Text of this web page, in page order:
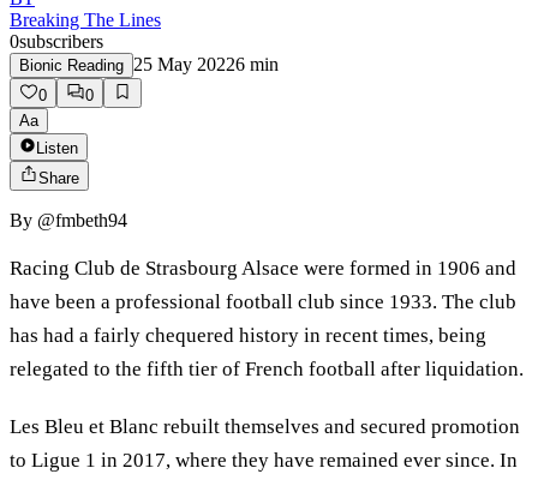
Breaking The Lines
0subscribers
Bionic Reading 25 May 20226 min
0
0
Aa
Listen
Share
By @fmbeth94
Racing Club de Strasbourg Alsace were formed in 1906 and
have been a professional football club since 1933. The club
has had a fairly chequered history in recent times, being
relegated to the fifth tier of French football after liquidation.
Les Bleu et Blanc rebuilt themselves and secured promotion
to Ligue 1 in 2017, where they have remained ever since. In